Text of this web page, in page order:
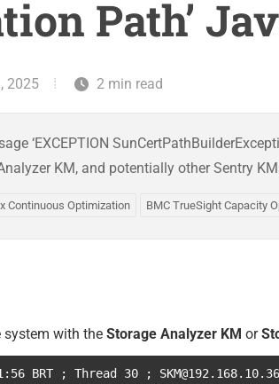
Path’
2025 2 min read
‘EXCEPTION
KM, and potentially other Sentry
Continuous Optimization BMC TrueSight Capacity
system with the Storage Analyzer KM or
BRT ; Thread 30 ; SKM@192.168.10.36